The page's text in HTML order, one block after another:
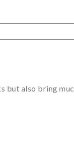
but also bring